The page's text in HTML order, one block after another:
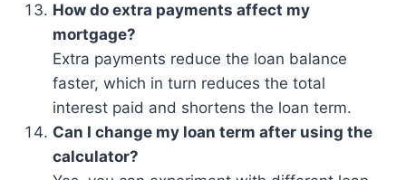
How do extra payments affect my
mortgage?
Extra payments reduce the loan balance
faster, which in turn reduces the total
interest paid and shortens the loan term.
Can I change my loan term after using the
calculator?